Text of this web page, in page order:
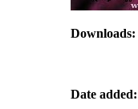
Downloads:
Date added: